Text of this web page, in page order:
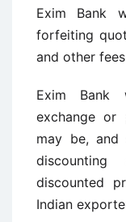
Exim Bank
forfeiting
and other
Exim Bank
exchange or
may be,
discounted
Indian